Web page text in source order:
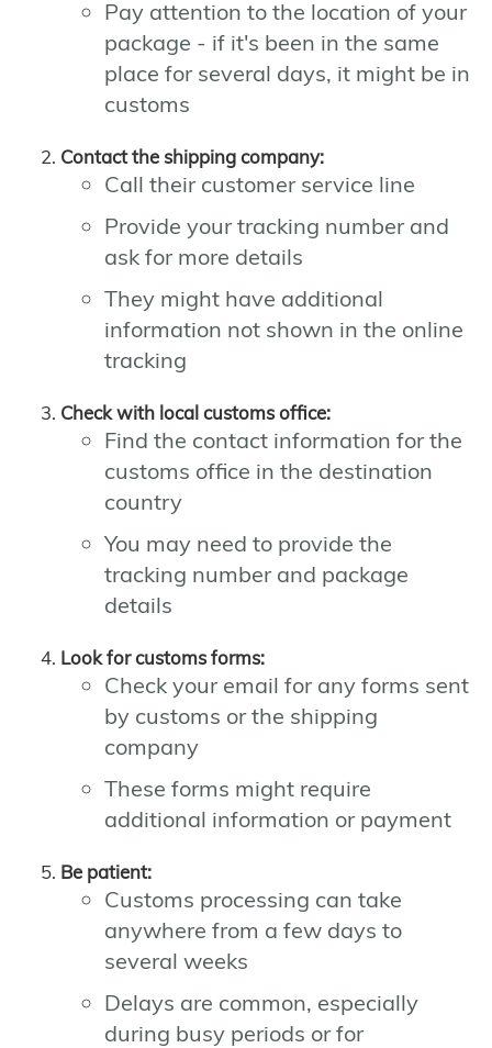
Pay attention to the location of your
package - if it's been in the same
place for several days, it might be in
customs
Contact the shipping company:
Call their customer service line
Provide your tracking number and
ask for more details
They might have additional
information not shown in the online
tracking
Check with local customs office:
Find the contact information for the
customs office in the destination
country
You may need to provide the
tracking number and package
details
Look for customs forms:
Check your email for any forms sent
by customs or the shipping
company
These forms might require
additional information or payment
Be patient:
Customs processing can take
anywhere from a few days to
several weeks
Delays are common, especially
during busy periods or for